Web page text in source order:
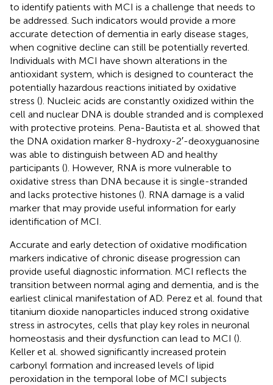
to identify patients with MCI is a challenge that needs to
be addressed. Such indicators would provide a more
accurate detection of dementia in early disease stages,
when cognitive decline can still be potentially reverted.
Individuals with MCI have shown alterations in the
antioxidant system, which is designed to counteract the
potentially hazardous reactions initiated by oxidative
stress (). Nucleic acids are constantly oxidized within the
cell and nuclear DNA is double stranded and is complexed
with protective proteins. Pena-Bautista et al. showed that
the DNA oxidation marker 8-hydroxy-2′-deoxyguanosine
was able to distinguish between AD and healthy
participants (). However, RNA is more vulnerable to
oxidative stress than DNA because it is single-stranded
and lacks protective histones (). RNA damage is a valid
marker that may provide useful information for early
identification of MCI.
Accurate and early detection of oxidative modification
markers indicative of chronic disease progression can
provide useful diagnostic information. MCI reflects the
transition between normal aging and dementia, and is the
earliest clinical manifestation of AD. Perez et al. found that
titanium dioxide nanoparticles induced strong oxidative
stress in astrocytes, cells that play key roles in neuronal
homeostasis and their dysfunction can lead to MCI ().
Keller et al. showed significantly increased protein
carbonyl formation and increased levels of lipid
peroxidation in the temporal lobe of MCI subjects